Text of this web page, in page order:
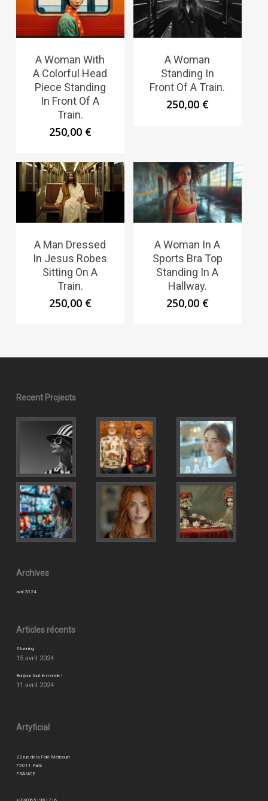
A Woman With
A Colorful Head
Piece Standing
In Front Of A
Train.
250,00 €
A Woman
Standing In
Front Of A Train.
250,00 €
A Man Dressed
In Jesus Robes
Sitting On A
Train.
250,00 €
A Woman In A
Sports Bra Top
Standing In A
Hallway.
250,00 €
Recent Projects
Archives
avril 2024
Articles récents
Stunning
15 avril 2024
Bonjour tout le monde !
11 avril 2024
Artyficial
22 rue de la Folie Méricourt
75011 Paris
FRANCE